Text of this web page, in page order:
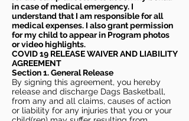
in case of medical emergency. I
understand that I am responsible for all
medical expenses. I also grant permission
for my child to appear in Program photos
or video highlights.
COVID 19 RELEASE WAIVERAND LIABILITY
AGREEMENT
Section 1. General Release
By signing this agreement, you hereby
release and discharge Dags Basketball,
from any and all claims, causes of action
or liability for any injuries that you or your